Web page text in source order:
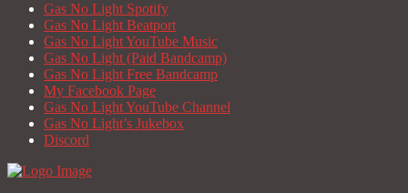
Gas No Light Spotify
Gas No Light Beatport
Gas No Light YouTube Music
Gas No Light (Paid Bandcamp)
Gas No Light Free Bandcamp
My Facebook Page
Gas No Light YouTube Channel
Gas No Light’s Jukebox
Discord